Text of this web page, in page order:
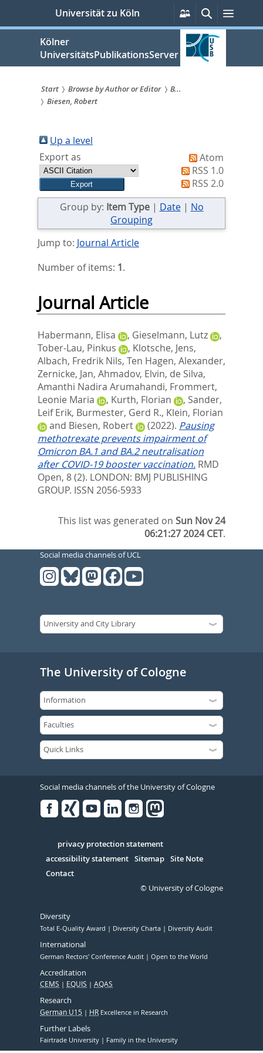
springen
Universität zu Köln
Persönliche
Services
SucheMenü
Kölner
UniversitätsPublikationsServer
Sie
sind
hier:
Start Browse by Author or Editor
B...
Biesen, Robert
Up a level
Export as
Atom
RSS 1.0
RSS 2.0
Group by: Item Type| Date| No
Grouping
Jump to: Journal Article
Number of items: 1.
Journal Article
Habermann, Elisa , Gieselmann, Lutz
,
Tober-Lau, Pinkus
, Klotsche, Jens,
Albach, Fredrik Nils, Ten Hagen, Alexander,
Zernicke, Jan, Ahmadov, Elvin, de Silva,
Amanthi Nadira Arumahandi, Frommert,
Leonie Maria
, Kurth, Florian , Sander,
Leif Erik, Burmester, Gerd R., Klein, Florian
and Biesen, Robert (2022). Pausing
methotrexate prevents impairment of
Omicron BA.1 and BA.2 neutralisation
after COVID-19 booster vaccination. RMD
Open, 8 (2). LONDON: BMJ PUBLISHING
GROUP. ISSN 2056-5933
This list was generated onSun Nov 24
06:21:27 2024 CET.
Social media channels of UCL
The University of Cologne
Social media channels of the University of Cologne
Serivce
privacy protection statement
accessibility statement Sitemap Site Note
Contact
© University of Cologne
Diversity
Total E-Quality Award Diversity Charta Diversity Audit
International
German Rectors' Conference Audit Open to the World
Accreditation
CEMS EQUIS AQAS
Research
German U15 HR Excellence in Research
Further Labels
Fairtrade University Family in the University